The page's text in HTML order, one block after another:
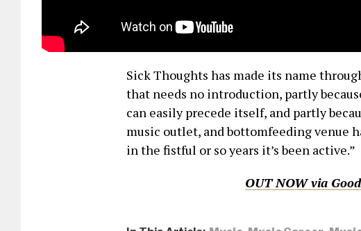
Sick Thoughts has made its name
that needs no introduction, partly
can easily precede itself, and partly
music outlet, and bottomfeeding venue
in the fistful or so years it’s been active.”
OUT NOW via